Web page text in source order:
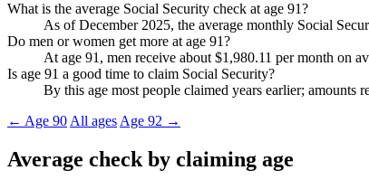
What is the average Social Security check at age 91?
As of December 2025, the average monthly Social
Do men or women get more at age 91?
At age 91, men receive about $1,980.11 per month on
Is age 91 a good time to claim Social Security?
By this age most people claimed years earlier; amounts
← Age 90 All ages Age 92 →
Average check by claiming age